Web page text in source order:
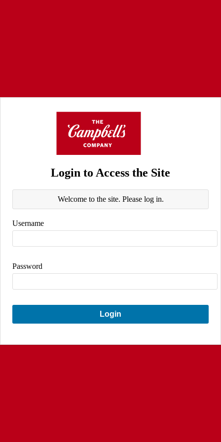
Login to Access the Site
Welcome to the site. Please log in.
Username
Password